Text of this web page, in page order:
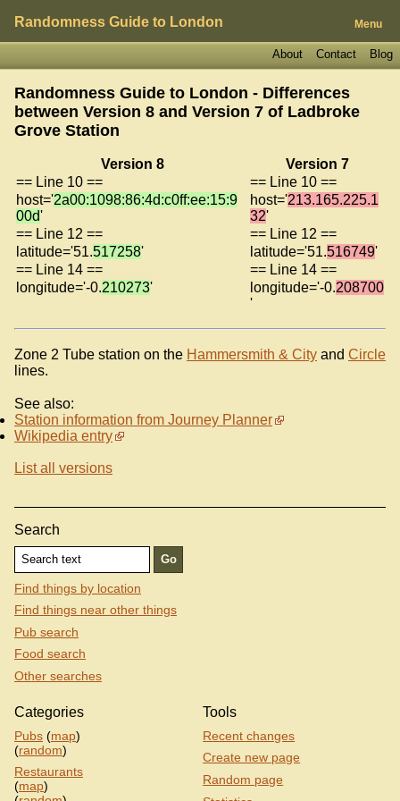
Randomness Guide to London Menu
Blog
Contact
About
Randomness Guide to London - Differences
between Version 8 and Version 7 of Ladbroke
Grove Station
Version 8
Version 7
== Line 10 ==
== Line 10 ==
host='2a00:1098:86:4d:c0ff:ee:15:9
00d'
host='213.165.225.1
32'
== Line 12 ==
== Line 12 ==
latitude='51.517258' latitude='51.516749'
== Line 14 ==
== Line 14 ==
longitude='-0.210273' longitude='-0.208700
'
Zone 2 Tube station on the Hammersmith & City and Circle
lines.
See also:
Station information from Journey Planner
Wikipedia entry
List all versions
Search
Find things by location
Find things near other things
Pub search
Food search
Other searches
Categories
Pubs (map)
(random)
Restaurants
(map)
Tools
Recent changes
Create new page
Random page